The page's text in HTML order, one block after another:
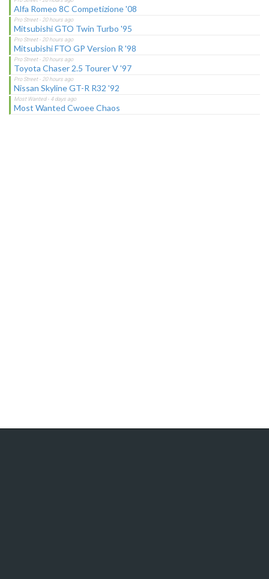
Alfa Romeo 8C Competizione '08
Mitsubishi GTO Twin Turbo '95
Mitsubishi FTO GP Version R '98
Toyota Chaser 2.5 Tourer V '97
Nissan Skyline GT-R R32 '92
Most Wanted Cwoee Chaos